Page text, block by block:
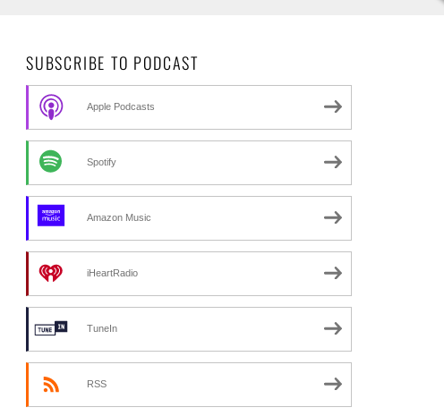
SUBSCRIBE TO PODCAST
Apple Podcasts
Spotify
Amazon Music
iHeartRadio
TuneIn
RSS